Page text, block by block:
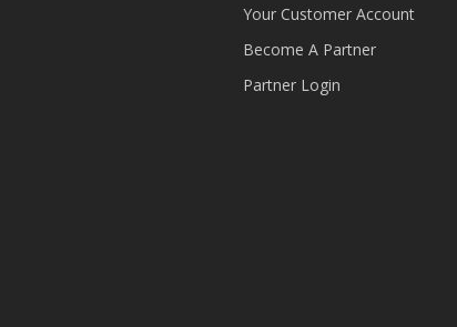
Your Customer Account
Become A Partner
Partner Login